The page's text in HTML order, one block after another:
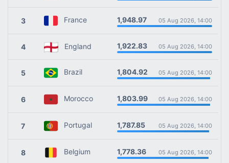
3 France 1,948.97 05 Aug 2026, 14:00
4 England 1,922.83 05 Aug 2026, 14:00
5 Brazil 1,804.92 05 Aug 2026, 14:00
6 Morocco 1,803.99 05 Aug 2026, 14:00
7 Portugal 1,787.85 05 Aug 2026, 14:00
8 Belgium 1,778.36 05 Aug 2026, 14:00